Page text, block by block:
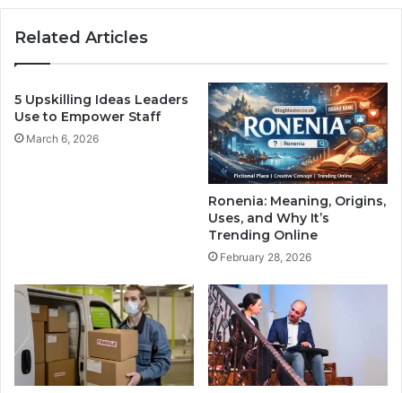
Related Articles
5 Upskilling Ideas Leaders
Use to Empower Staff
March 6, 2026
Ronenia: Meaning, Origins,
Uses, and Why It’s
Trending Online
February 28, 2026